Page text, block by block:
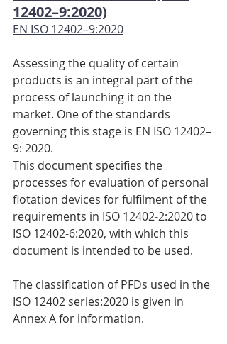
12402–9:2020)
EN ISO 12402–9:2020
Assessing the quality of certain
products is an integral part of the
process of launching it on the
market. One of the standards
governing this stage is EN ISO 12402–
9: 2020.
This document specifies the
processes for evaluation of personal
flotation devices for fulfilment of the
requirements in ISO 12402‑2:2020 to
ISO 12402‑6:2020, with which this
document is intended to be used.
The classification of PFDs used in the
ISO 12402 series:2020 is given in
Annex A for information.